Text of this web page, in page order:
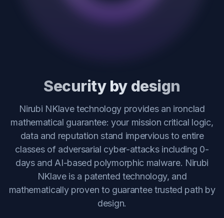
Security by design
Nirubi NKlave technology provides an ironclad
mathematical guarantee: your mission critical logic,
data and reputation stand impervious to entire
classes of adversarial cyber-attacks including 0-
days and AI-based polymorphic malware. Nirubi
NKlave is a patented technology, and
mathematically proven to guarantee trusted path by
design.